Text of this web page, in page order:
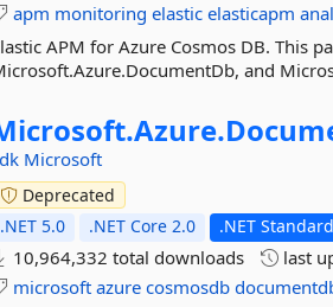
apm monitoring elastic elasticapm
APM for Azure Cosmos DB. This
and
Azure.
Microsoft
Deprecated
.NET 5.0
.NET Core 2.0 .NET
10,964,332 total downloads last
microsoft azure cosmosdb